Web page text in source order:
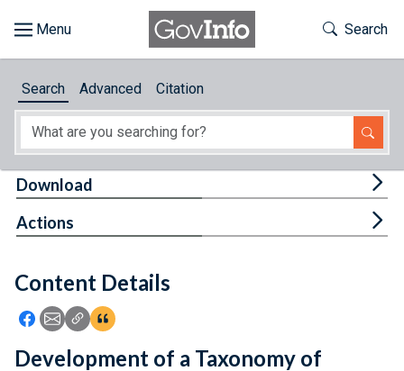
About
Feedback
Toggle
Search
Search Advanced Citation
Content Details
Icon: Share using Facebook
Icon: Share using Email
Icon: Copy Link URL
Icon:View Citations
Download
Actions
Development of a Taxonomy of